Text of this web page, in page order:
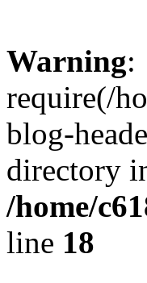
Warning:
require(/
blog-
directory
/home/
line 18